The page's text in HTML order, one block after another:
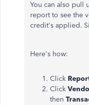
You can also pull
report to see the
credit's applied.
Here's how:
Click
Click
then